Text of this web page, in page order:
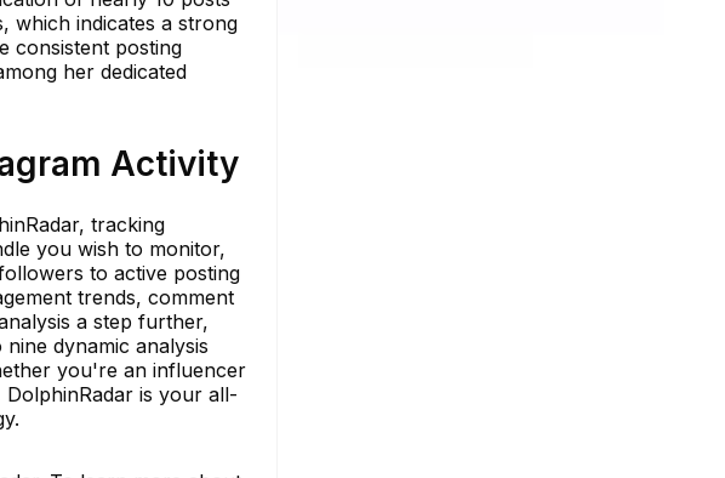
which indicates a strong
consistent posting
her dedicated
Activity
tracking
you wish to monitor,
to active posting
trends, comment
a step further,
dynamic analysis
you're an influencer
is your all-